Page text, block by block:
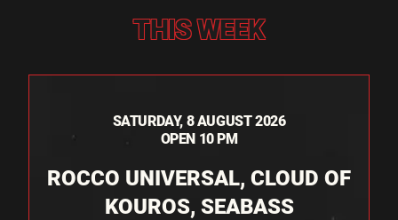
THIS WEEK
SATURDAY, 8 AUGUST 2026
OPEN 10 PM
ROCCO UNIVERSAL, CLOUD OF
KOUROS, SEABASS